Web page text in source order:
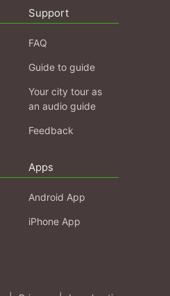
Support
FAQ
Guide to guide
Your city tour as
an audio guide
Feedback
Apps
Android App
iPhone App